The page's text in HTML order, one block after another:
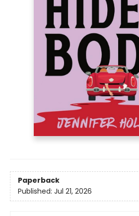
Paperback
Published: Jul 21, 2026